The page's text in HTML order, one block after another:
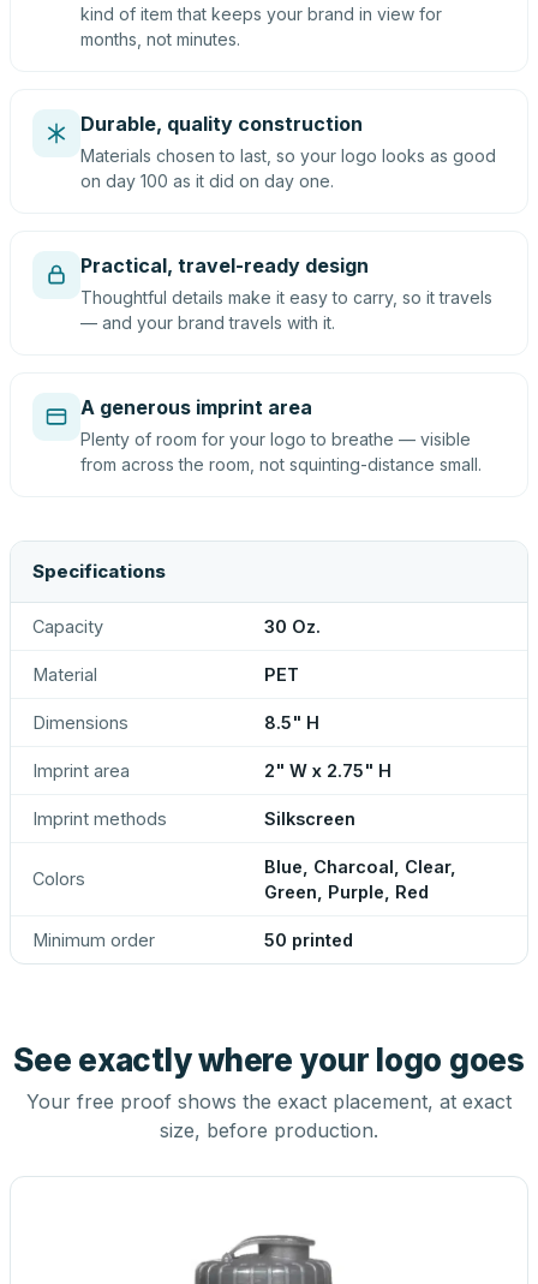
kind of item that keeps your brand in view for
months, not minutes.
Durable, quality construction
Materials chosen to last, so your logo looks as good
on day 100 as it did on day one.
Practical, travel-ready design
Thoughtful details make it easy to carry, so it travels
— and your brand travels with it.
A generous imprint area
Plenty of room for your logo to breathe — visible
from across the room, not squinting-distance small.
Specifications
Capacity 30 Oz.
Material PET
Dimensions 8.5" H
Imprint area 2" W x 2.75" H
Imprint methods Silkscreen
Colors
Blue, Charcoal, Clear,
Green, Purple, Red
Minimum order 50 printed
See exactly where your logo goes
Your free proof shows the exact placement, at exact
size, before production.